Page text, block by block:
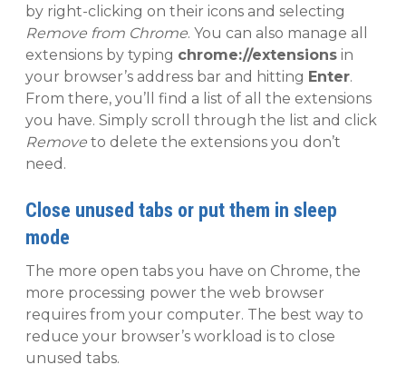
by right-clicking on their icons and selecting
Remove from Chrome. You can also manage all
extensions by typing chrome://extensions in
your browser’s address bar and hitting Enter.
From there, you’ll find a list of all the extensions
you have. Simply scroll through the list and click
Remove to delete the extensions you don’t
need.
Close unused tabs or put them in sleep
mode
The more open tabs you have on Chrome, the
more processing power the web browser
requires from your computer. The best way to
reduce your browser’s workload is to close
unused tabs.